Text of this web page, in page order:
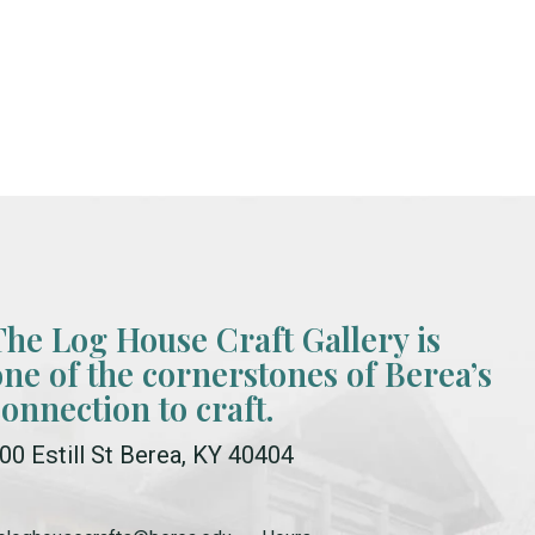
Log House Craft Gallery is
of the cornerstones of Berea’s
to craft.
Estill St Berea, KY 40404